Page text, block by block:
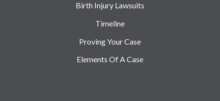
Birth Injury Lawsuits
Timeline
Proving Your Case
Elements Of A Case